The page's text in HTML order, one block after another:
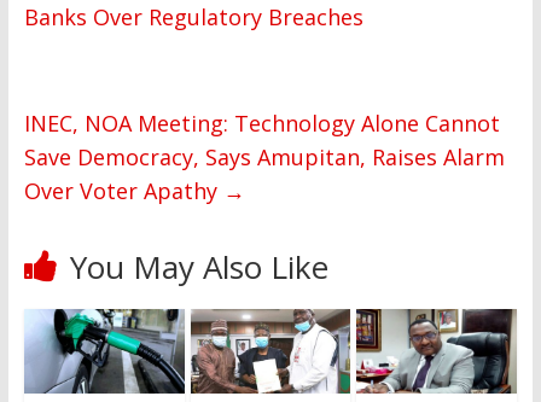
Banks Over Regulatory Breaches
INEC, NOA Meeting: Technology Alone Cannot
Save Democracy, Says Amupitan, Raises Alarm
Over Voter Apathy →
You May Also Like